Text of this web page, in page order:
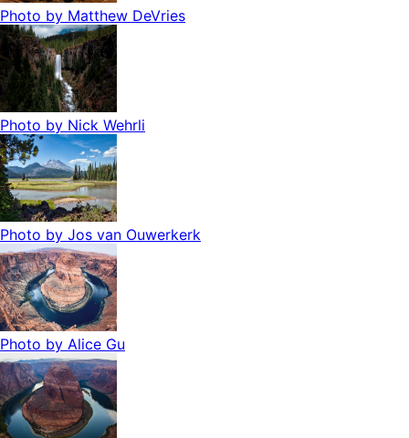
Photo by Matthew DeVries
Photo by Nick Wehrli
Photo by Jos van Ouwerkerk
Photo by Alice Gu